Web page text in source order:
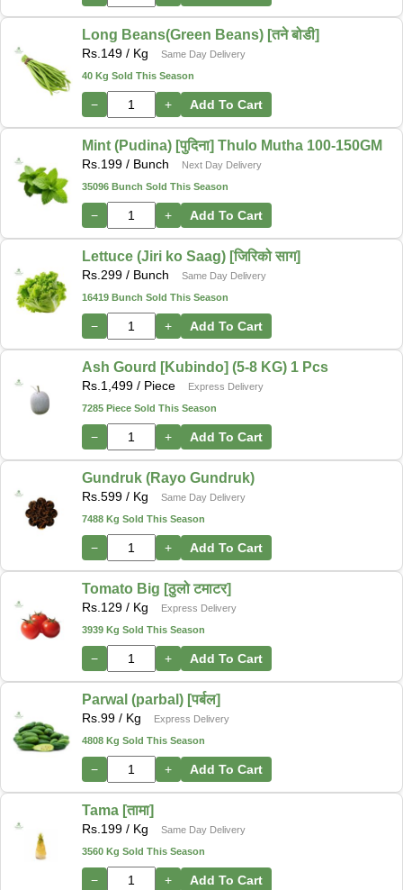
Long Beans(Green Beans) [तने बोडी]
Rs. 149 / Kg
Same Day Delivery
40 Kg Sold This Season
− + Add To Cart
Mint (Pudina) [पुदिना] Thulo Mutha 100-150GM
Rs. 199 / Bunch
Next Day Delivery
35096 Bunch Sold This Season
− + Add To Cart
Lettuce (Jiri ko Saag) [जिरिको साग]
Rs. 299 / Bunch
Same Day Delivery
16419 Bunch Sold This Season
− + Add To Cart
Ash Gourd [Kubindo] (5-8 KG) 1 Pcs
Rs. 1,499 / Piece
Express Delivery
7285 Piece Sold This Season
− + Add To Cart
Gundruk (Rayo Gundruk)
Rs. 599 / Kg
Same Day Delivery
7488 Kg Sold This Season
− + Add To Cart
Tomato Big [ठुलो टमाटर]
Rs. 129 / Kg
Express Delivery
3939 Kg Sold This Season
− + Add To Cart
Parwal (parbal) [पर्बल]
Rs. 99 / Kg
Express Delivery
4808 Kg Sold This Season
− + Add To Cart
Tama [तामा]
Rs. 199 / Kg
Same Day Delivery
3560 Kg Sold This Season
− + Add To Cart